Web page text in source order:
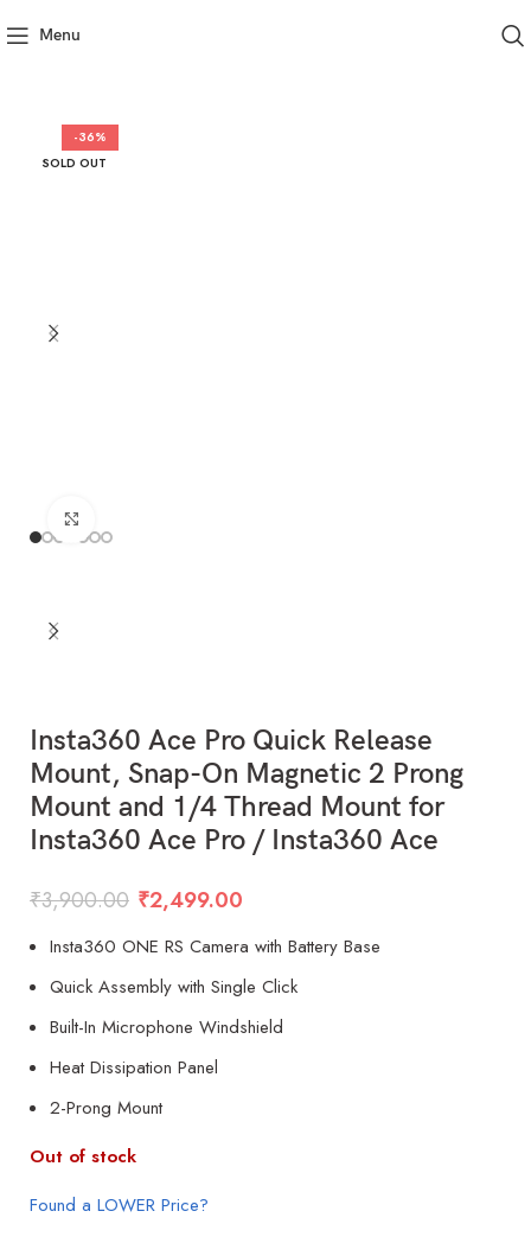
Menu
-36%
SOLD OUT
Insta360 Ace Pro Quick Release
Mount, Snap-On Magnetic 2 Prong
Mount and 1/4 Thread Mount for
Insta360 Ace Pro / Insta360 Ace
₹3,900.00 ₹2,499.00
Insta360 ONE RS Camera with Battery Base
Quick Assembly with Single Click
Built-In Microphone Windshield
Heat Dissipation Panel
2-Prong Mount
Out of stock
Found a LOWER Price?